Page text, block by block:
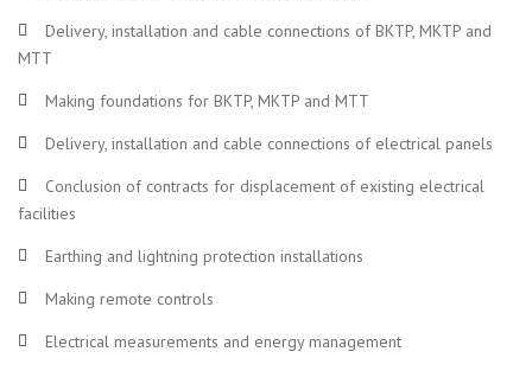
Delivery, installation and cable connections of BKTP, MKTP and
MTT
Making foundations for BKTP, MKTP and MTT
Delivery, installation and cable connections of electrical panels
Conclusion of contracts for displacement of existing electrical
facilities
Earthing and lightning protection installations
Making remote controls
Electrical measurements and energy management